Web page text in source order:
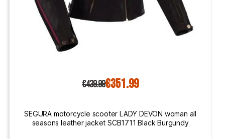
€439.99€351.99
SEGURA motorcycle scooter LADY DEVON woman all
seasons leather jacket SCB1711 Black Burgundy